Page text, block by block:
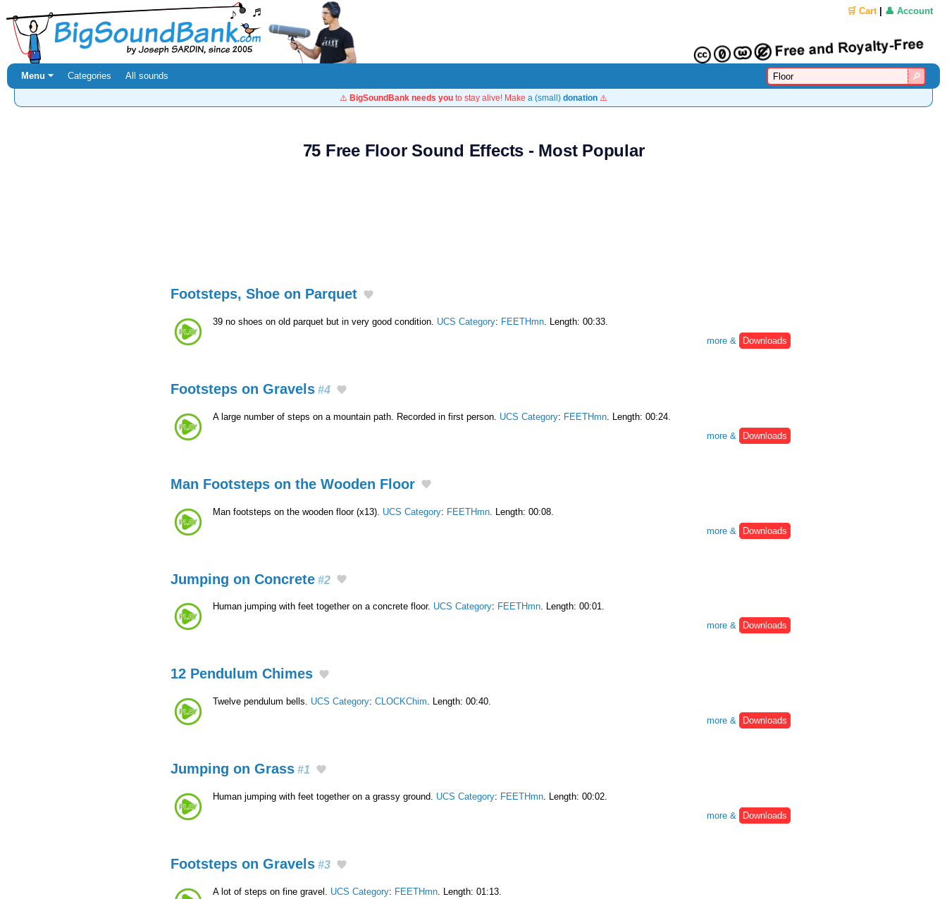
🛒 Cart| 👤 Account
Menu ⏷ Categories All sounds
⚠️ BigSoundBank needs you to stay alive! Make a (small) donation ⚠️
75 Free Floor Sound Effects - Most Popular
Footsteps, Shoe on Parquet
39 no shoes on old parquet but in very good condition. UCS Category: FEETHmn . Length: 00:33.
more &
Downloads
Footsteps on Gravels #4
A large number of steps on a mountain path. Recorded in first person. UCS Category: FEETHmn . Length: 00:24.
more &
Downloads
Man Footsteps on the Wooden Floor
Man footsteps on the wooden floor (x13). UCS Category: FEETHmn . Length: 00:08.
more &
Downloads
Jumping on Concrete #2
Human jumping with feet together on a concrete floor. UCS Category: FEETHmn. Length: 00:01.
more &
Downloads
12 Pendulum Chimes
Twelve pendulum bells. UCS Category: CLOCKChim. Length: 00:40.
more &
Downloads
Jumping on Grass #1
Human jumping with feet together on a grassy ground. UCS Category: FEETHmn. Length: 00:02.
more &
Downloads
Footsteps on Gravels #3
A lot of steps on fine gravel. UCS Category: FEETHmn . Length: 01:13.